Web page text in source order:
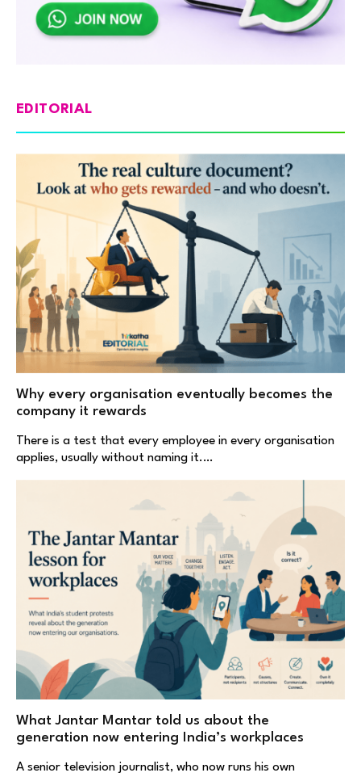
EDITORIAL
Why every organisation eventually becomes the
company it rewards
There is a test that every employee in every organisation
applies, usually without naming it.…
What Jantar Mantar told us about the
generation now entering India’s workplaces
A senior television journalist, who now runs his own